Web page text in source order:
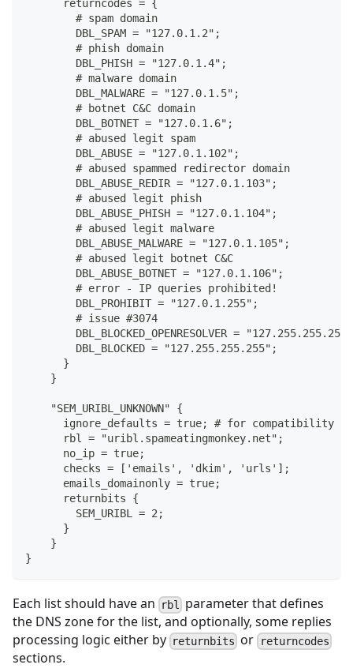
      returncodes = {
        # spam domain
        DBL_SPAM = "127.0.1.2";
        # phish domain
        DBL_PHISH = "127.0.1.4";
        # malware domain
        DBL_MALWARE = "127.0.1.5";
        # botnet C&C domain
        DBL_BOTNET = "127.0.1.6";
        # abused legit spam
        DBL_ABUSE = "127.0.1.102";
        # abused spammed redirector domain
        DBL_ABUSE_REDIR = "127.0.1.103";
        # abused legit phish
        DBL_ABUSE_PHISH = "127.0.1.104";
        # abused legit malware
        DBL_ABUSE_MALWARE = "127.0.1.105";
        # abused legit botnet C&C
        DBL_ABUSE_BOTNET = "127.0.1.106";
        # error - IP queries prohibited!
        DBL_PROHIBIT = "127.0.1.255";
        # issue #3074
DBL_BLOCKED_OPENRESOLVER =
        DBL_BLOCKED = "127.255.255.255";
      }
    }
    "SEM_URIBL_UNKNOWN" {
ignore_defaults = true; # for compatibility
      rbl = "uribl.spameatingmonkey.net";
      no_ip = true;
      checks = ['emails', 'dkim', 'urls'];
      emails_domainonly = true;
      returnbits {
        SEM_URIBL = 2;
      }
    }
}
Each list should have an rbl
parameter that defines
the DNS zone for the list, and optionally, some replies
processing logic either by returnbits or returncodes
sections.